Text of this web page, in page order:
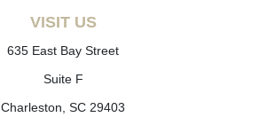
VISIT US
635 East Bay Street
Suite F
Charleston, SC 29403